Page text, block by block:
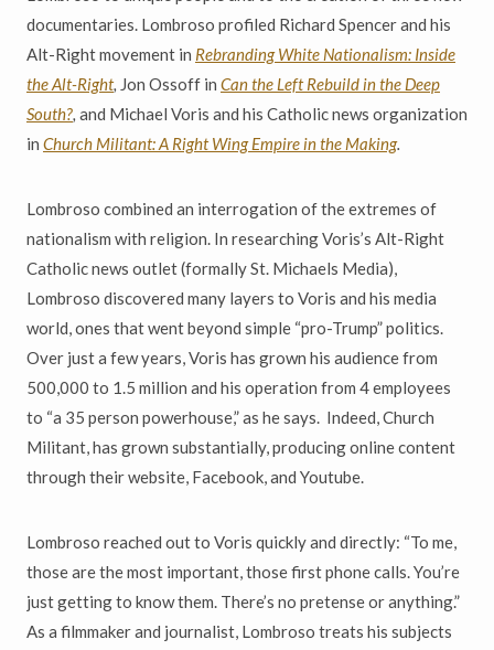
documentaries. Lombroso profiled Richard Spencer and his
Alt-Right movement in Rebranding White Nationalism: Inside
the Alt-Right, Jon Ossoff in Can the Left Rebuild in the Deep
South?, and Michael Voris and his Catholic news organization
in Church Militant: A Right Wing Empire in the Making.
Lombroso combined an interrogation of the extremes of
nationalism with religion. In researching Voris’s Alt-Right
Catholic news outlet (formally St. Michaels Media),
Lombroso discovered many layers to Voris and his media
world, ones that went beyond simple “pro-Trump” politics.
Over just a few years, Voris has grown his audience from
500,000 to 1.5 million and his operation from 4 employees
to “a 35 person powerhouse,” as he says. Indeed, Church
Militant, has grown substantially, producing online content
through their website, Facebook, and Youtube.
Lombroso reached out to Voris quickly and directly: “To me,
those are the most important, those first phone calls. You’re
just getting to know them. There’s no pretense or anything.”
As a filmmaker and journalist, Lombroso treats his subjects